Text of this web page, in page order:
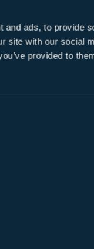
and ads, to provide
site with our social
provided to